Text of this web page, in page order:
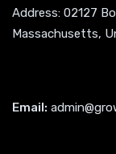
Address: 02127
Massachusetts,
Email: